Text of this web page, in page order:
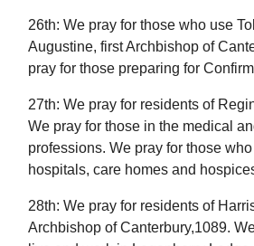
26th: We pray for those who use
Augustine, first Archbishop of
pray for those preparing for
27th: We pray for residents of
We pray for those in the medical
professions. We pray for those
hospitals, care homes and
28th: We pray for residents of
Archbishop of Canterbury,1089.